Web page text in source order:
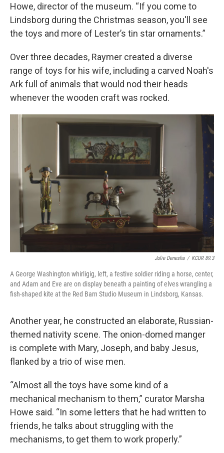
Howe, director of the museum. “If you come to
Lindsborg during the Christmas season, you'll see
the toys and more of Lester’s tin star ornaments.”
Over three decades, Raymer created a diverse
range of toys for his wife, including a carved Noah's
Ark full of animals that would nod their heads
whenever the wooden craft was rocked.
Julie Denesha / KCUR 89.3
A George Washington whirligig, left, a festive soldier riding a horse, center,
and Adam and Eve are on display beneath a painting of elves wrangling a
fish-shaped kite at the Red Barn Studio Museum in Lindsborg, Kansas.
Another year, he constructed an elaborate, Russian-
themed nativity scene. The onion-domed manger
is complete with Mary, Joseph, and baby Jesus,
flanked by a trio of wise men.
“Almost all the toys have some kind of a
mechanical mechanism to them,” curator Marsha
Howe said. “In some letters that he had written to
friends, he talks about struggling with the
mechanisms, to get them to work properly.”